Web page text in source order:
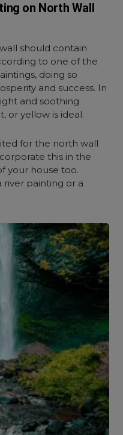
on North Wall
should contain
to one of the
doing so
and success. In
and soothing
or yellow is ideal.
for the north wall
this in the
your house too.
river painting or a